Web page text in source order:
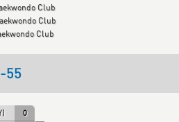
Club
Club
Club
55
0